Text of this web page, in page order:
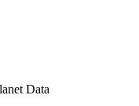
Data